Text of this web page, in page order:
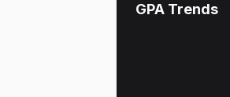
GPA Trends